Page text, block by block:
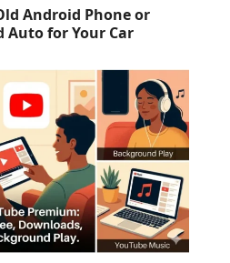
Android Phone or
Auto for Your Car